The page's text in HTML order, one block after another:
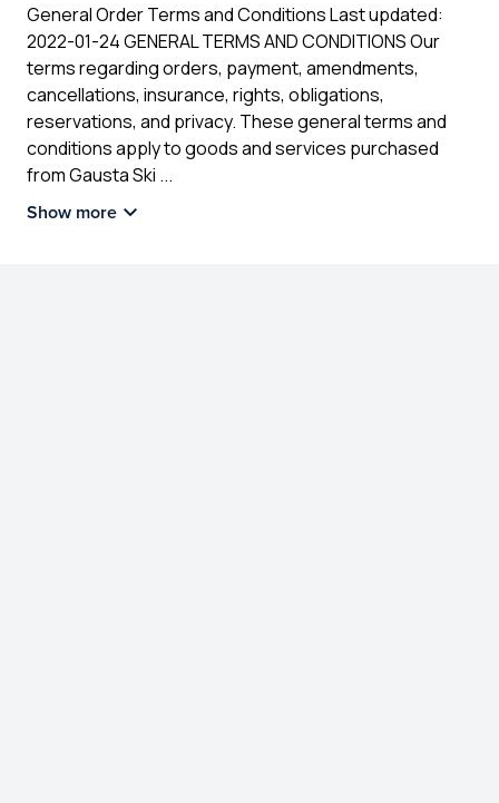
General Order Terms and Conditions Last updated:
2022-01-24 GENERAL TERMS AND CONDITIONS Our
terms regarding orders, payment, amendments,
cancellations, insurance, rights, obligations,
reservations, and privacy. These general terms and
conditions apply to goods and services purchased
from Gausta Ski ...
Show more